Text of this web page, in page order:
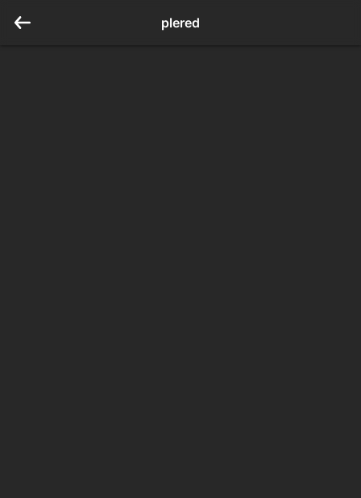
plered